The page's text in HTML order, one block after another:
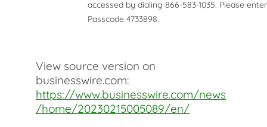
accessed by dialing 866-583-1035. Please enter
Passcode 4733898.
View source version on
businesswire.com:
https://www.businesswire.com/news
/home/20230215005089/en/